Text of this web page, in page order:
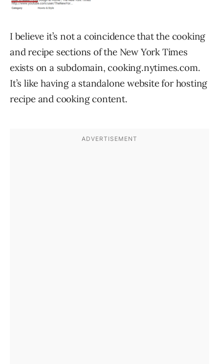
I believe it’s not a coincidence that the cooking
and recipe sections of the New York Times
exists on a subdomain, cooking.nytimes.com.
It’s like having a standalone website for hosting
recipe and cooking content.